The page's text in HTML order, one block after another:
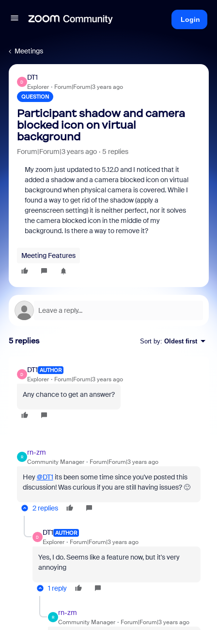
Login
Meetings
D
DT1
Explorer Forum|Forum|3 years ago
QUESTION
Participant shadow and camera
blocked icon on virtual
background
Forum|Forum|3 years ago 5 replies
My zoom just updated to 5.12.0 and I noticed that it
added a shadow and a camera blocked icon on virtual
background when physical camera is covered. While I
found a way to get rid of the shadow (apply a
greenscreen setting) it is neither perfect, nor it solves
the camera blocked icon in the middle of my
background. Is there a way to remove it?
Meeting Features
5 replies Sort by: Oldest first
D
DT1 AUTHOR
Explorer Forum|Forum|3 years ago
Any chance to get an answer?
R
rn-zm
Community Manager Forum|Forum|3 years ago
Hey@DT1 its been some time since you've posted this
discussion! Was curious if you are still having issues? 🙂
2 replies
D
DT1 AUTHOR
Explorer Forum|Forum|3 years ago
Yes, I do. Seems like a feature now, but it's very
annoying
1 reply
R
rn-zm
Community Manager Forum|Forum|3 years ago